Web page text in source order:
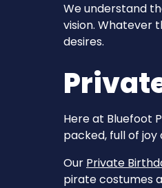
We understand
vision. Whatever
desires.
Here at Bluefoot
packed, full of
Our Private
pirate costumes